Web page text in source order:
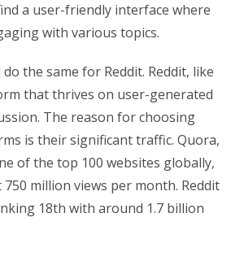
a user-friendly interface where
with various topics.
the same for Reddit. Reddit, like
that thrives on user-generated
The reason for choosing
is their significant traffic. Quora,
of the top 100 websites globally,
million views per month. Reddit
18th with around 1.7 billion